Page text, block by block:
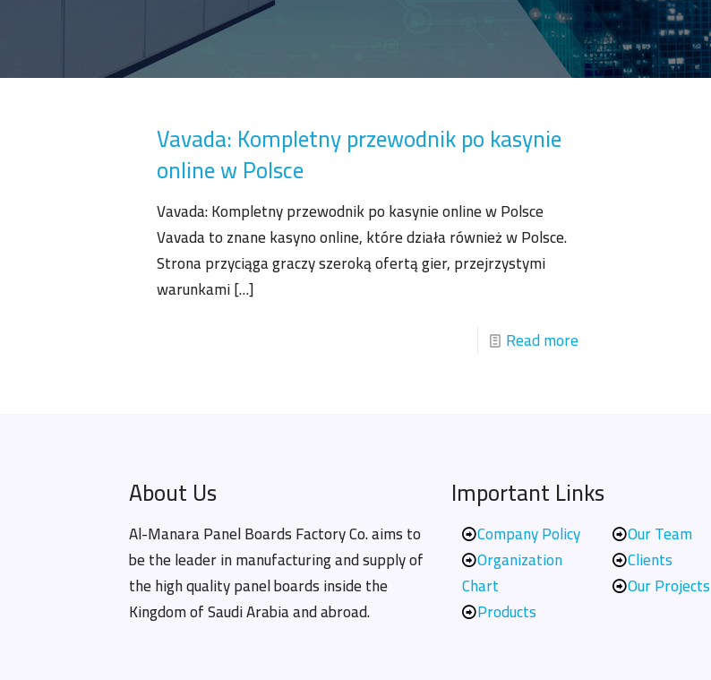
Vavada: Kompletny przewodnik po kasynie
online w Polsce
Vavada: Kompletny przewodnik po kasynie online w Polsce
Vavada to znane kasyno online, które działa również w Polsce.
Strona przyciąga graczy szeroką ofertą gier, przejrzystymi
warunkami[…]
Read more
About Us
Al-Manara Panel Boards Factory Co. aims to
be the leader in manufacturing and supply of
the high quality panel boards inside the
Kingdom of Saudi Arabia and abroad.
Important Links
Company Policy
Organization
Chart
Products
Our Team
Clients
Our Projects